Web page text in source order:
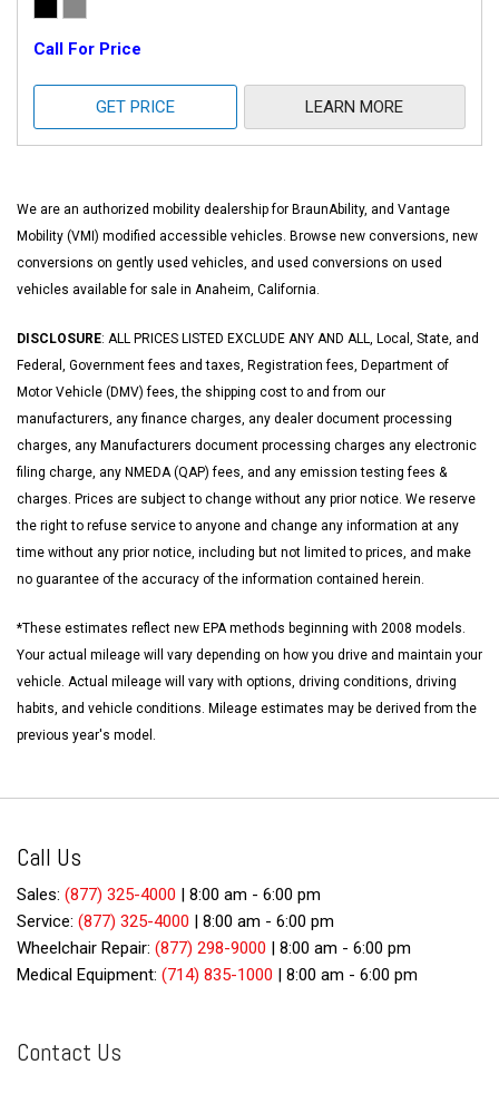
Call For Price
GET PRICE LEARN MORE
We are an authorized mobility dealership for BraunAbility, and Vantage
Mobility (VMI) modified accessible vehicles. Browse new conversions, new
conversions on gently used vehicles, and used conversions on used
vehicles available for sale in Anaheim, California.
DISCLOSURE: ALL PRICES LISTED EXCLUDE ANY AND ALL, Local, State, and
Federal, Government fees and taxes, Registration fees, Department of
Motor Vehicle (DMV) fees, the shipping cost to and from our
manufacturers, any finance charges, any dealer document processing
charges, any Manufacturers document processing charges any electronic
filing charge, any NMEDA (QAP) fees, and any emission testing fees &
charges. Prices are subject to change without any prior notice. We reserve
the right to refuse service to anyone and change any information at any
time without any prior notice, including but not limited to prices, and make
no guarantee of the accuracy of the information contained herein.
*These estimates reflect new EPA methods beginning with 2008 models.
Your actual mileage will vary depending on how you drive and maintain your
vehicle. Actual mileage will vary with options, driving conditions, driving
habits, and vehicle conditions. Mileage estimates may be derived from the
previous year's model.
Call Us
Sales: (877) 325-4000 | 8:00 am - 6:00 pm
Service: (877) 325-4000 | 8:00 am - 6:00 pm
Wheelchair Repair: (877) 298-9000 | 8:00 am - 6:00 pm
Medical Equipment: (714) 835-1000 | 8:00 am - 6:00 pm
Contact Us